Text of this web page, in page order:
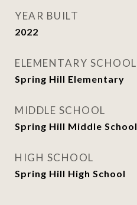
YEAR BUILT
2022
ELEMENTARY SCHOOL
Spring Hill Elementary
MIDDLE SCHOOL
Spring Hill Middle School
HIGH SCHOOL
Spring Hill High School